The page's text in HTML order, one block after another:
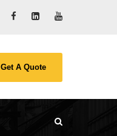
Get A Quote